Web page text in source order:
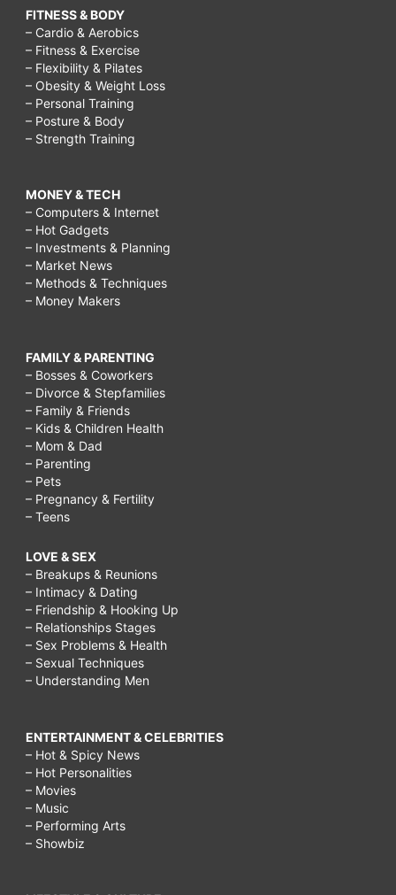
FITNESS & BODY
– Cardio & Aerobics
– Fitness & Exercise
– Flexibility & Pilates
– Obesity & Weight Loss
– Personal Training
– Posture & Body
– Strength Training
MONEY & TECH
– Computers & Internet
– Hot Gadgets
– Investments & Planning
– Market News
– Methods & Techniques
– Money Makers
FAMILY & PARENTING
– Bosses & Coworkers
– Divorce & Stepfamilies
– Family & Friends
– Kids & Children Health
– Mom & Dad
– Parenting
– Pets
– Pregnancy & Fertility
– Teens
LOVE & SEX
– Breakups & Reunions
– Intimacy & Dating
– Friendship & Hooking Up
– Relationships Stages
– Sex Problems & Health
– Sexual Techniques
– Understanding Men
ENTERTAINMENT & CELEBRITIES
– Hot & Spicy News
– Hot Personalities
– Movies
– Music
– Performing Arts
– Showbiz